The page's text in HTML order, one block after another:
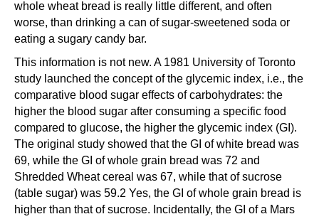
whole wheat bread is really little different, and often
worse, than drinking a can of sugar-sweetened soda or
eating a sugary candy bar.
This information is not new. A 1981 University of Toronto
study launched the concept of the glycemic index, i.e., the
comparative blood sugar effects of carbohydrates: the
higher the blood sugar after consuming a specific food
compared to glucose, the higher the glycemic index (GI).
The original study showed that the GI of white bread was
69, while the GI of whole grain bread was 72 and
Shredded Wheat cereal was 67, while that of sucrose
(table sugar) was 59.2 Yes, the GI of whole grain bread is
higher than that of sucrose. Incidentally, the GI of a Mars